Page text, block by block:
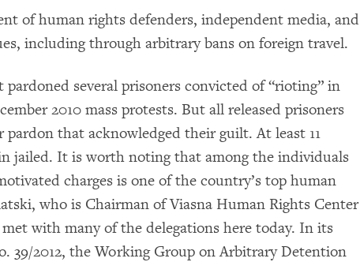
of human rights defenders, independent media, and
including through arbitrary bans on foreign travel.
pardoned several prisoners convicted of “rioting” in
2010 mass protests. But all released prisoners
pardon that acknowledged their guilt. At least 11
jailed. It is worth noting that among the individuals
charges is one of the country’s top human
who is Chairman of Viasna Human Rights Center
with many of the delegations here today. In its
39/2012, the Working Group on Arbitrary Detention